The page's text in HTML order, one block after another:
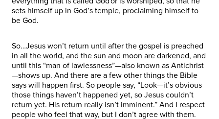
sets himself up in God’s temple, proclaiming himself to
be God.
So…Jesus won’t return until after the gospel is preached
in all the world, and the sun and moon are darkened, and
until this “man of lawlessness”—also known as Antichrist
—shows up. And there are a few other things the Bible
says will happen first. So people say, “Look—it’s obvious
those things haven’t happened yet, so Jesus couldn’t
return yet. His return really isn’t imminent.” And I respect
people who feel that way, but I don’t agree with them.